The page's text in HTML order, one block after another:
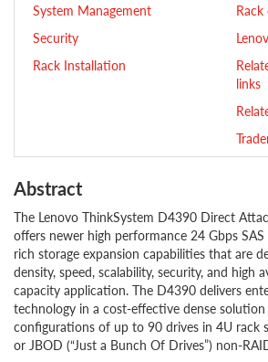
System Management
Security
Rack Installation
links
Abstract
The Lenovo ThinkSystem D4390 Direct
offers newer high performance 24 Gbps
rich storage expansion capabilities that are
density, speed, scalability, security, and high
capacity application. The D4390 delivers
technology in a cost-effective dense
configurations of up to 90 drives in 4U rack
or JBOD (“Just a Bunch Of Drives”) non-